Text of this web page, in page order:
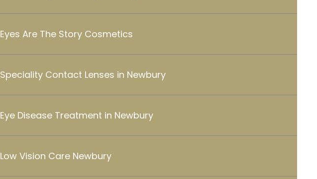
Eyes Are The Story Cosmetics
Speciality Contact Lenses in Newbury
Eye Disease Treatment in Newbury
Low Vision Care Newbury